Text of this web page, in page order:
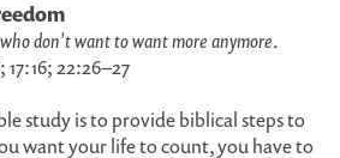
don't want to want more anymore.
17:16; 22:26–27
study is to provide biblical steps to
want your life to count, you have to